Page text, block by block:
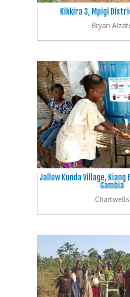
Kikkira 3, Mpigi
Bryan
Jallow Kunda Village,
Gambia
Chartwells